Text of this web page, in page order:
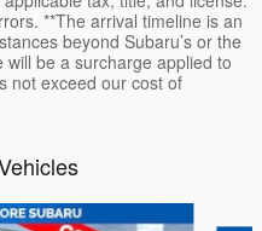
**The arrival timeline is an
beyond Subaru’s or the
will be a surcharge applied to
not exceed our cost of